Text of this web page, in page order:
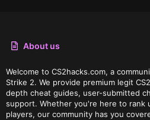
About us
Welcome to CS2hacks.com, a
Strike 2. We provide premium legit
depth cheat guides, user-submitted
support. Whether you're here to rank
players, our community has you